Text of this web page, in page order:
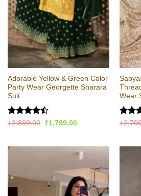
Adorable Yellow & Green Color
Party Wear Georgette Sharara
Suit
Rated
₹2,899.00
Original
₹1,799.00Current
Wear
₹